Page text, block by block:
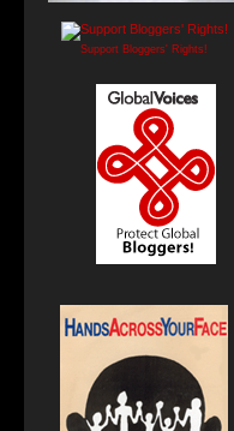
Support Bloggers' Rights!